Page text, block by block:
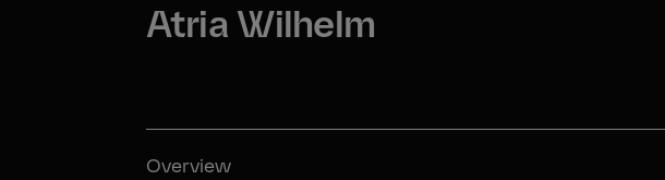
Atria Wilhelm
Overview